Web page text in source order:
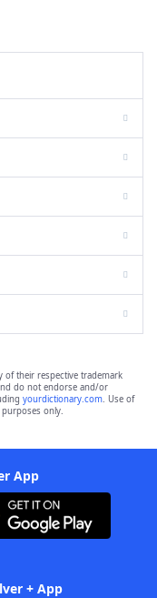
of their respective trademark
do not endorse and/or
yourdictionary.com. Use of
only.
App
+ App